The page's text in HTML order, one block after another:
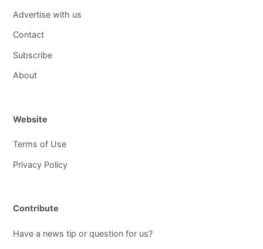
Advertise with us
Contact
Subscribe
About
Website
Terms of Use
Privacy Policy
Contribute
Have a news tip or question for us?